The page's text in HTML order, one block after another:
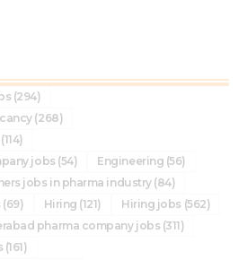
(294)
(268)
jobs (54) Engineering (56)
jobs in pharma industry(84)
(69) Hiring (121) Hiring jobs (562)
pharma company jobs (311)
(161)